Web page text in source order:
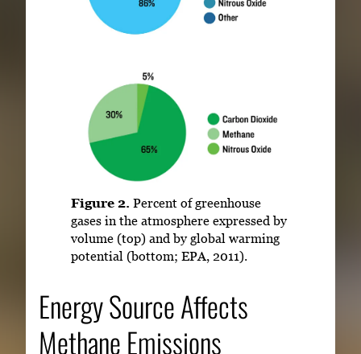
Figure 2. Percent of greenhouse
gases in the atmosphere expressed by
volume (top) and by global warming
potential (bottom; EPA, 2011).
Energy Source Affects
Methane Emissions